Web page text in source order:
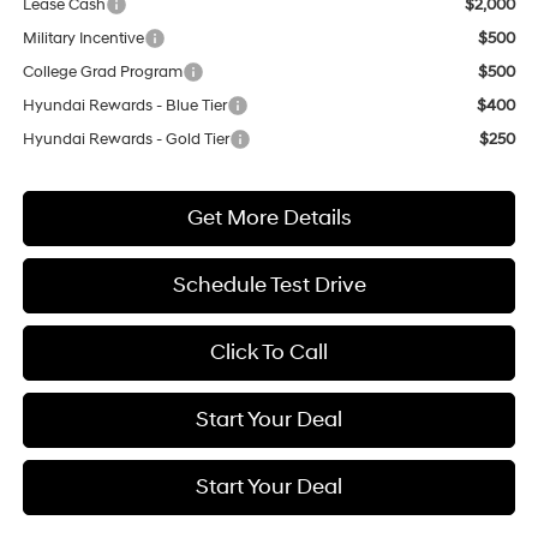
Lease Cash
$2,000
Military Incentive
$500
College Grad Program
$500
Hyundai Rewards - Blue Tier
$400
Hyundai Rewards - Gold Tier
$250
Get More Details
Schedule Test Drive
Click To Call
Start Your Deal
Start Your Deal